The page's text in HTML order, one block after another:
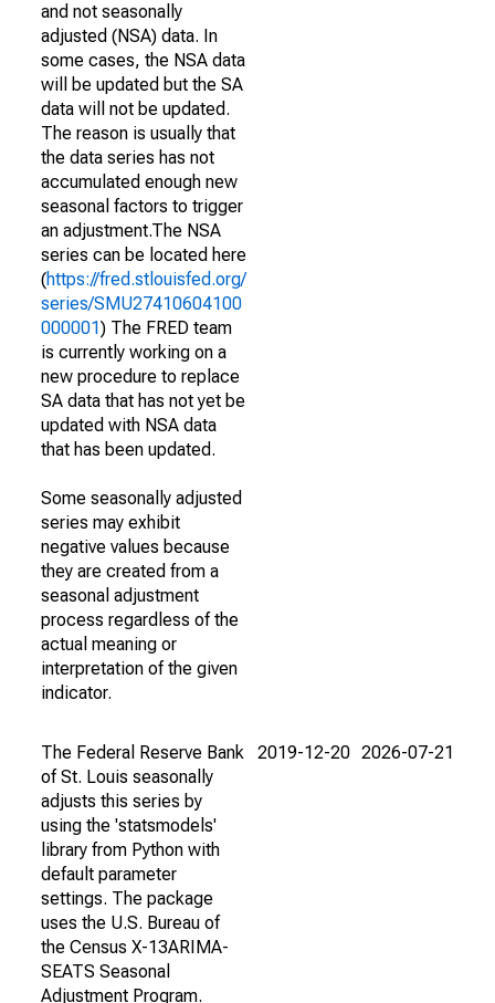
and not seasonally
adjusted (NSA) data. In
some cases, the NSA data
will be updated but the SA
data will not be updated.
The reason is usually that
the data series has not
accumulated enough new
seasonal factors to trigger
an adjustment.The NSA
series can be located here
(https://fred.stlouisfed.org/
series/SMU27410604100
000001) The FRED team
is currently working on a
new procedure to replace
SA data that has not yet be
updated with NSA data
that has been updated.
Some seasonally adjusted
series may exhibit
negative values because
they are created from a
seasonal adjustment
process regardless of the
actual meaning or
interpretation of the given
indicator.
The Federal Reserve Bank
of St. Louis seasonally
adjusts this series by
using the 'statsmodels'
library from Python with
default parameter
settings. The package
uses the U.S. Bureau of
the Census X-13ARIMA-
SEATS Seasonal
Adjustment Program.
2019-12-20 2026-07-21